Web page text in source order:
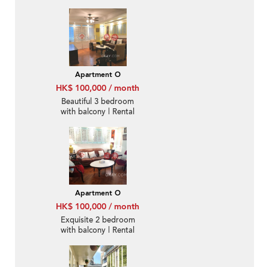
Apartment O
HK$ 100,000 / month
Beautiful 3 bedroom
with balcony | Rental
Apartment O
HK$ 100,000 / month
Exquisite 2 bedroom
with balcony | Rental